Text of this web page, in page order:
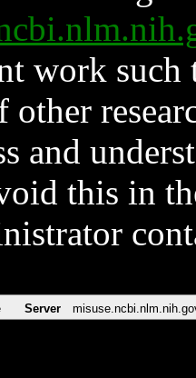
work such
and
this in
Server